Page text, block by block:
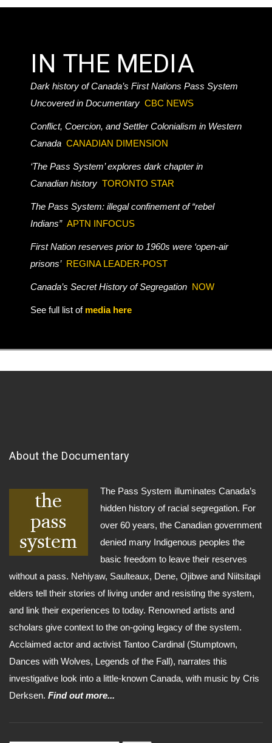
IN THE MEDIA
Dark history of Canada’s First Nations Pass System
Uncovered in Documentary CBC NEWS
Conflict, Coercion, and Settler Colonialism in Western
Canada CANADIAN DIMENSION
‘The Pass System’ explores dark chapter in
Canadian history TORONTO STAR
The Pass System: illegal confinement of “rebel
Indians” APTN INFOCUS
First Nation reserves prior to 1960s were ‘open-air
prisons’ REGINA LEADER-POST
Canada’s Secret History of Segregation NOW
See full list of media here
About the Documentary
The Pass System illuminates Canada’s
hidden history of racial segregation. For
over 60 years, the Canadian government
denied many Indigenous peoples the
basic freedom to leave their reserves
without a pass. Nehiyaw, Saulteaux, Dene, Ojibwe and Niitsitapi
elders tell their stories of living under and resisting the system,
and link their experiences to today. Renowned artists and
scholars give context to the on-going legacy of the system.
Acclaimed actor and activist Tantoo Cardinal (Stumptown,
Dances with Wolves, Legends of the Fall), narrates this
investigative look into a little-known Canada, with music by Cris
Derksen. Find out more...